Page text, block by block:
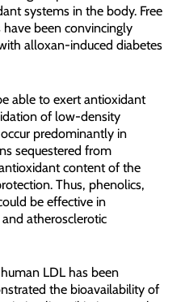
systems in the body. Free
have been convincingly
alloxan-induced diabetes
able to exert antioxidant
of low-density
predominantly in
sequestered from
content of the
Thus, phenolics,
be effective in
atherosclerotic
LDL has been
the bioavailability of